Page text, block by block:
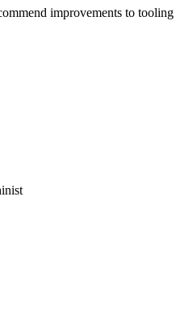
improvements to tooling